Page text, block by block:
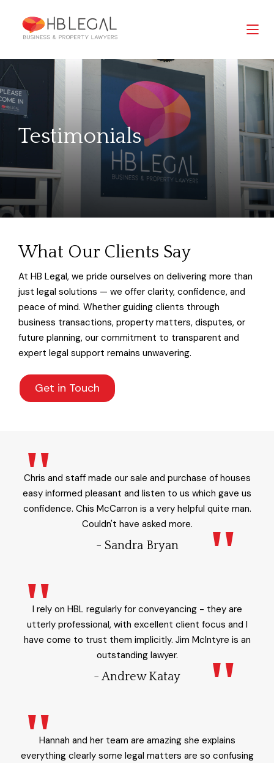
Testimonials
What Our Clients Say
At HB Legal, we pride ourselves on delivering more than
just legal solutions — we offer clarity, confidence, and
peace of mind. Whether guiding clients through
business transactions, property matters, disputes, or
future planning, our commitment to transparent and
expert legal support remains unwavering.
Get in Touch
Chris and staff made our sale and purchase of houses
easy informed pleasant and listen to us which gave us
confidence. Chis McCarron is a very helpful quite man.
Couldn't have asked more.
- Sandra Bryan
I rely on HBL regularly for conveyancing - they are
utterly professional, with excellent client focus and I
have come to trust them implicitly. Jim McIntyre is an
outstanding lawyer.
- Andrew Katay
Hannah and her team are amazing she explains
everything clearly some legal matters are so confusing